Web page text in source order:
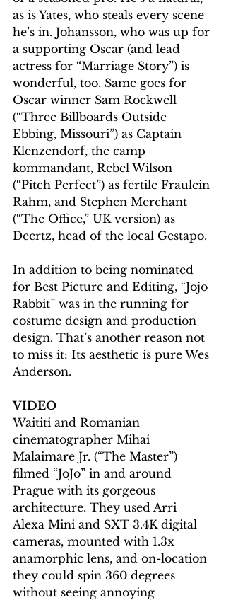
as is Yates, who steals every scene
he’s in. Johansson, who was up for
a supporting Oscar (and lead
actress for “Marriage Story”) is
wonderful, too. Same goes for
Oscar winner Sam Rockwell
(“Three Billboards Outside
Ebbing, Missouri”) as Captain
Klenzendorf, the camp
kommandant, Rebel Wilson
(“Pitch Perfect”) as fertile Fraulein
Rahm, and Stephen Merchant
(“The Office,” UK version) as
Deertz, head of the local Gestapo.
In addition to being nominated
for Best Picture and Editing, “Jojo
Rabbit” was in the running for
costume design and production
design. That’s another reason not
to miss it: Its aesthetic is pure Wes
Anderson.
VIDEO
Waititi and Romanian
cinematographer Mihai
Malaimare Jr. (“The Master”)
filmed “JoJo” in and around
Prague with its gorgeous
architecture. They used Arri
Alexa Mini and SXT 3.4K digital
cameras, mounted with 1.3x
anamorphic lens, and on-location
they could spin 360 degrees
without seeing annoying